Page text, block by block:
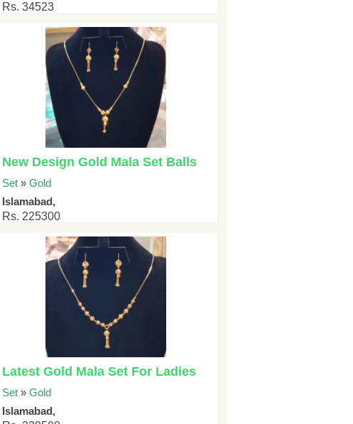
Rs. 34523
New Design Gold Mala Set Balls
Set» Gold
Islamabad,
Rs. 225300
Latest Gold Mala Set For Ladies
Set» Gold
Islamabad,